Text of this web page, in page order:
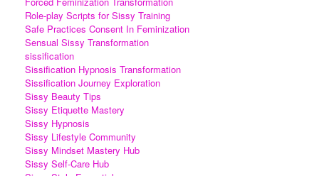
Role-play Scripts for Sissy Training
Safe Practices Consent In Feminization
Sensual Sissy Transformation
sissification
Sissification Hypnosis Transformation
Sissification Journey Exploration
Sissy Beauty Tips
Sissy Etiquette Mastery
Sissy Hypnosis
Sissy Lifestyle Community
Sissy Mindset Mastery Hub
Sissy Self-Care Hub